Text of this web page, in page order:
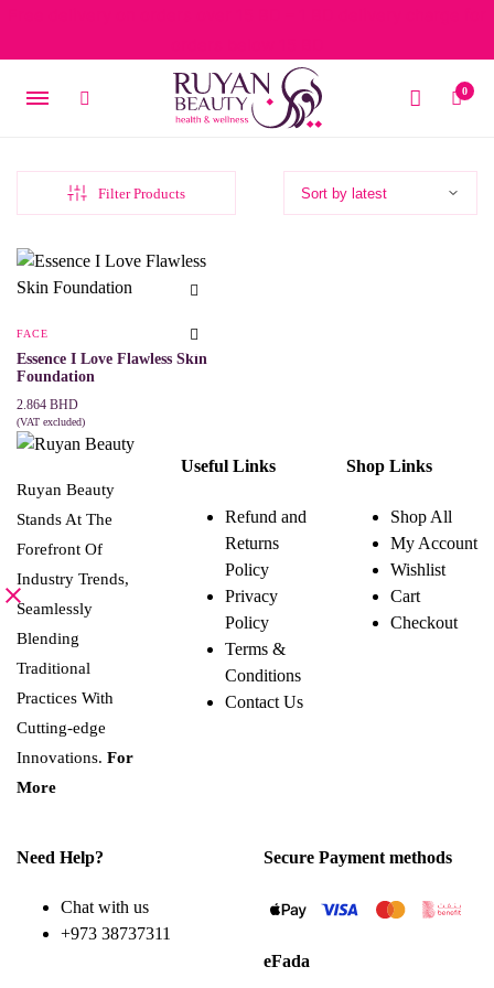
0
Filter Products
FACE
Essence I Love Flawless Skin
Foundation
2.864 BHD
(VAT excluded)
SELECT OPTIONS
Ruyan Beauty
Stands At The
Forefront Of
Industry Trends,
Seamlessly
Blending
Traditional
Practices With
Cutting-edge
Innovations. For
More
Useful Links
Refund and
Returns
Policy
Privacy
Policy
Terms &
Conditions
Contact Us
Shop Links
Shop All
My Account
Wishlist
Cart
Checkout
Need Help?
Chat with us
+973 38737311
Secure Payment methods
eFada